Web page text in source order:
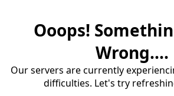
Ooops!
Wrong....
Our servers are currently
difficulties. Let's try